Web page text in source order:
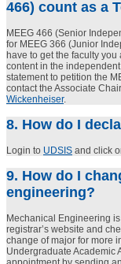
466) count as a
MEEG 466 (Senior
for MEEG 366 (Junior
have to get the faculty
content in the
statement to petition the
contact the Associate
Wickenheiser.
8. How do I
Login to UDSIS and click
9. How do I
engineering?
Mechanical Engineering
registrar’s website and
change of major for more
Undergraduate Academic